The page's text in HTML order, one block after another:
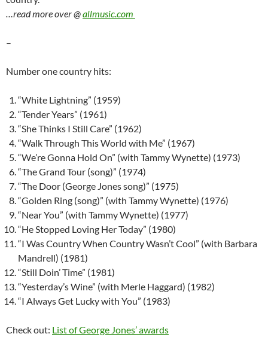
…read more over @allmusic.com
–
Number one country hits:
“White Lightning” (1959)
“Tender Years” (1961)
“She Thinks I Still Care” (1962)
“Walk Through This World with Me” (1967)
“We’re Gonna Hold On” (with Tammy Wynette) (1973)
“The Grand Tour (song)” (1974)
“The Door (George Jones song)” (1975)
“Golden Ring (song)” (with Tammy Wynette) (1976)
“Near You” (with Tammy Wynette) (1977)
“He Stopped Loving Her Today” (1980)
“I Was Country When Country Wasn’t Cool” (with Barbara
Mandrell) (1981)
“Still Doin’ Time” (1981)
“Yesterday’s Wine” (with Merle Haggard) (1982)
“I Always Get Lucky with You” (1983)
Check out: List of George Jones’ awards